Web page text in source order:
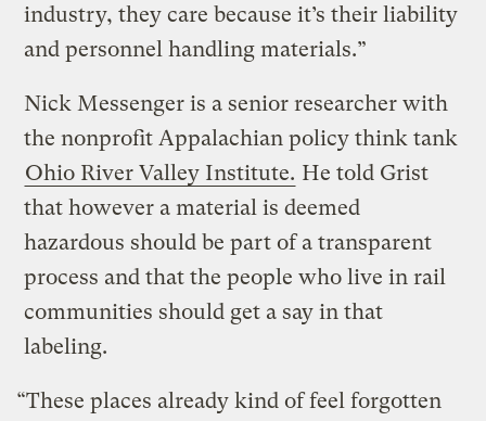
industry, they care because it’s their liability
and personnel handling materials.”
Nick Messenger is a senior researcher with
the nonprofit Appalachian policy think tank
Ohio River Valley Institute. He told Grist
that however a material is deemed
hazardous should be part of a transparent
process and that the people who live in rail
communities should get a say in that
labeling.
“These places already kind of feel forgotten